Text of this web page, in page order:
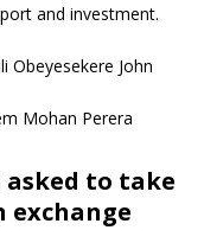
and investment.
Obeyesekere John
Mohan Perera
to take
exchange